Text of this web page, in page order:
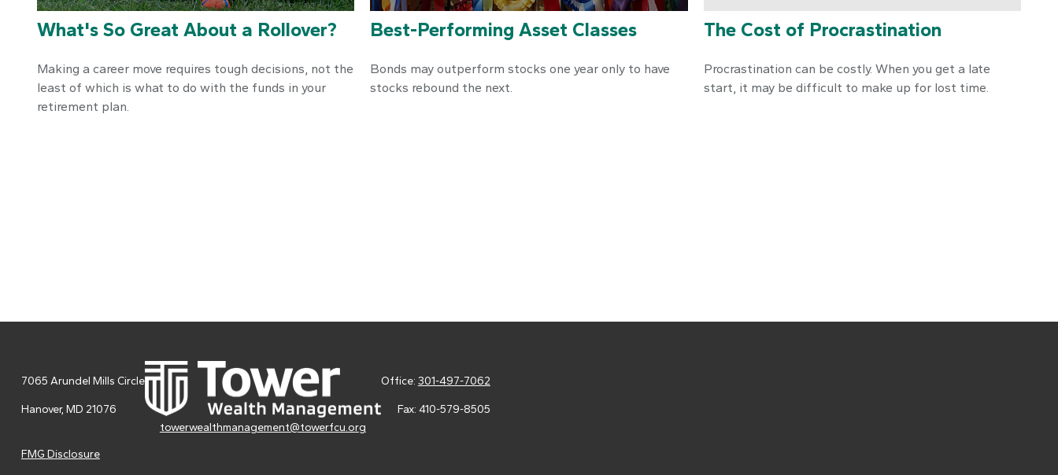
What's So Great About a Rollover?
Making a career move requires tough decisions, not the
least of which is what to do with the funds in your
retirement plan.
Best-Performing Asset Classes
Bonds may outperform stocks one year only to have
stocks rebound the next.
The Cost of Procrastination
Procrastination can be costly. When you get a late
start, it may be difficult to make up for lost time.
7065 Arundel Mills Circle
Hanover, MD 21076
towerwealthmanagement@towerfcu.org
Office: 301-497-7062
Fax: 410-579-8505
FMG Disclosure